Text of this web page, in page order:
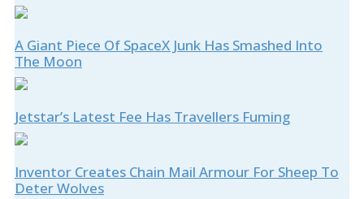
A Giant Piece Of SpaceX Junk Has Smashed Into
The Moon
Jetstar’s Latest Fee Has Travellers Fuming
Inventor Creates Chain Mail Armour For Sheep To
Deter Wolves